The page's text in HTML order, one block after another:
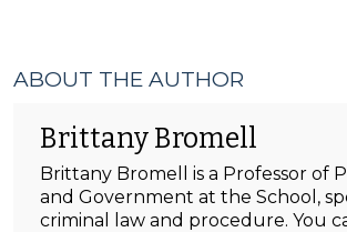
ABOUT THE AUTHOR
Brittany Bromell
Brittany Bromell is a Professor of
and Government at the School,
criminal law and procedure. You